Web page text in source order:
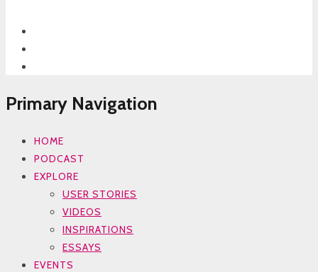
Primary Navigation
HOME
PODCAST
EXPLORE
USER STORIES
VIDEOS
INSPIRATIONS
ESSAYS
EVENTS